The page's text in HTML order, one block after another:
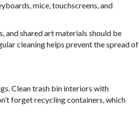
mice, touchscreens, and
and shared art materials should be
cleaning helps prevent the spread of
Clean trash bin interiors with
forget recycling containers, which